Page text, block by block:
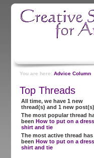
You are here: Advice Column
Top Threads
All time, we have 1 new
thread(s) and 1 new post(s)
The most popular thread
been How to put on a dress
shirt and tie
The most active thread has
been How to put on a dress
shirt and tie